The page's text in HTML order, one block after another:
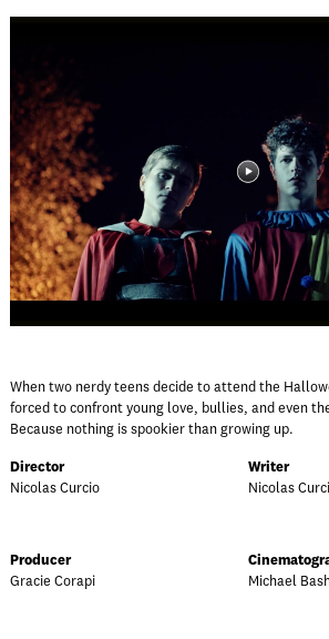
When two nerdy teens decide to attend the
forced to confront young love, bullies, and even
Because nothing is spookier than growing up.
Director
Nicolas Curcio
Writer
Nicolas
Producer
Gracie Corapi
Michael